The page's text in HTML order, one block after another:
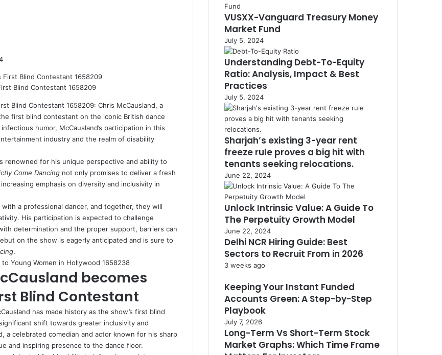
Blind Contestant 1658209
Blind Contestant 1658209: Chris McCausland, a
first blind contestant on the iconic British dance
humor, McCausland’s participation in this
industry and the realm of disability
renowned for his unique perspective and ability to
Come Dancing not only promises to deliver a fresh
emphasis on diversity and inclusivity in
a professional dancer, and together, they will
His participation is expected to challenge
determination and the proper support, barriers can
on the show is eagerly anticipated and is sure to
.
Young Women in Hollywood 1658238
becomes
Blind Contestant
has made history as the show’s first blind
shift towards greater inclusivity and
a celebrated comedian and actor known for his sharp
and inspiring presence to the dance floor.
VUSXX-Vanguard Treasury Money
Market Fund
July 5, 2024
Understanding Debt-To-Equity
Ratio: Analysis, Impact & Best
Practices
July 5, 2024
Sharjah’s existing 3-year rent
freeze rule proves a big hit with
tenants seeking relocations.
June 22, 2024
Unlock Intrinsic Value: A Guide To
The Perpetuity Growth Model
June 22, 2024
Delhi NCR Hiring Guide: Best
Sectors to Recruit From in 2026
3 weeks ago
Keeping Your Instant Funded
Accounts Green: A Step-by-Step
Playbook
July 7, 2026
Long-Term Vs Short-Term Stock
Market Graphs: Which Time Frame